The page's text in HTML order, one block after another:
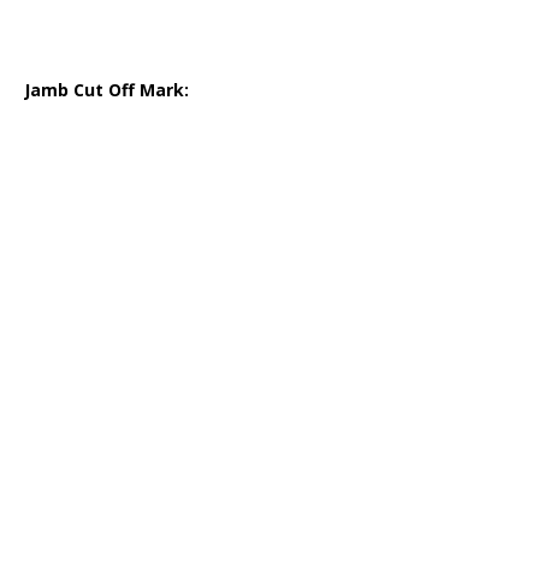
Jamb Cut Off Mark: